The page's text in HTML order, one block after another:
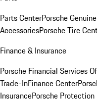
Parts CenterPorsche
AccessoriesPorsche Tire
Finance & Insurance
Porsche Financial Services
Trade-InFinance Center
InsurancePorsche Protection